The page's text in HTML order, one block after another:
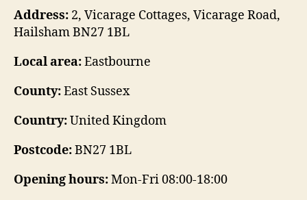
Address: 2, Vicarage Cottages, Vicarage Road,
Hailsham BN27 1BL
Local area:Eastbourne
County:East Sussex
Country:United Kingdom
Postcode:BN27 1BL
Opening hours:Mon-Fri 08:00-18:00